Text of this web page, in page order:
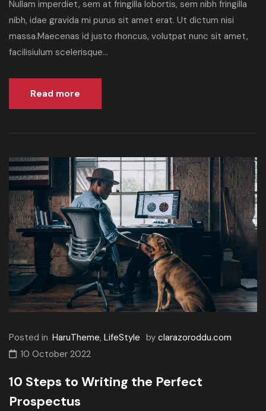
Nullam imperdiet, sem at fringilla lobortis, sem nibh fringilla
nibh, idae gravida mi purus sit amet erat. Ut dictum nisi
massa.Maecenas id justo rhoncus, volutpat nunc sit amet,
facilisiulum scelerisque...
Read more
Posted in HaruTheme, LifeStyle by clarazoroddu.com
10 October 2022
10 Steps to Writing the Perfect
Prospectus